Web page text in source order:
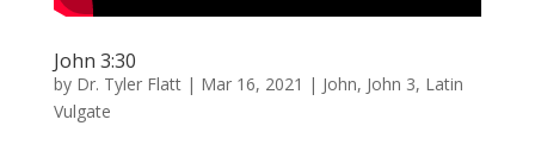
John 3:30
by Dr. Tyler Flatt| Mar 16, 2021 | John, John 3, Latin
Vulgate